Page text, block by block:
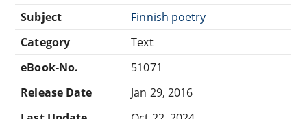
Subject
Finnish poetry
Category
Text
eBook-No.
51071
Release Date
Jan 29, 2016